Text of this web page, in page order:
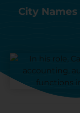
City